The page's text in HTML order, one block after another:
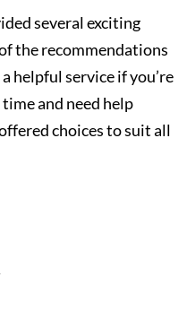
several exciting
the recommendations
helpful service if you’re
and need help
choices to suit all